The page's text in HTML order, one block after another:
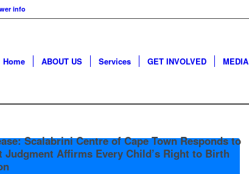
info
Home ABOUT US Services GET INVOLVED MEDIA
Scalabrini Centre of Cape Town Responds to
Judgment Affirms Every Child’s Right to Birth